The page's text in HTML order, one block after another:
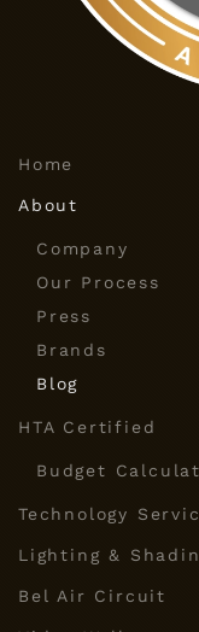
Home
About
Company
Our Process
Press
Brands
Blog
HTA Certified
Budget
Technology
Lighting &
Bel Air Circuit